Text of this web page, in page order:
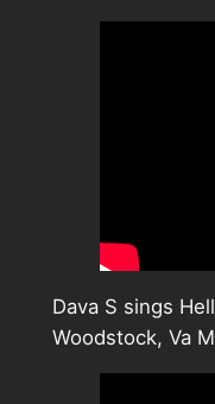
Dava S sings
Woodstock, Va